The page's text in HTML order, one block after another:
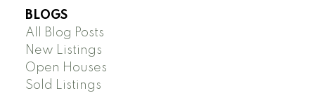
BLOGS
All Blog Posts
New Listings
Open Houses
Sold Listings